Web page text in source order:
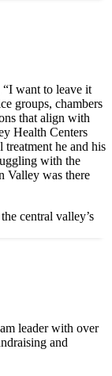
want to leave it
groups, chambers
that align with
Health Centers
he and his
with the
Valley was there
central valley’s
leader with over
and